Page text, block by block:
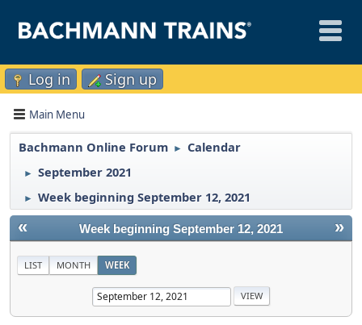
Log in Sign up
Main Menu
Bachmann Online Forum ► Calendar
► September 2021
► Week beginning September 12, 2021
« »
Week beginning September 12, 2021
LIST MONTH WEEK